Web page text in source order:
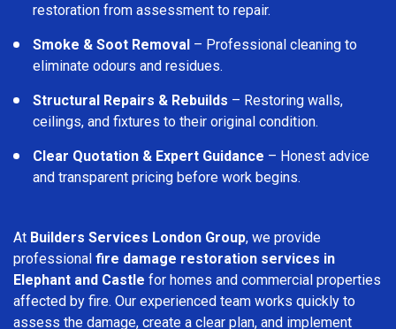
restoration from assessment to repair.
Smoke & Soot Removal – Professional cleaning to
eliminate odours and residues.
Structural Repairs & Rebuilds – Restoring walls,
ceilings, and fixtures to their original condition.
Clear Quotation & Expert Guidance – Honest advice
and transparent pricing before work begins.
At Builders Services London Group, we provide
professional fire damage restoration services in
Elephant and Castle for homes and commercial properties
affected by fire. Our experienced team works quickly to
assess the damage, create a clear plan, and implement